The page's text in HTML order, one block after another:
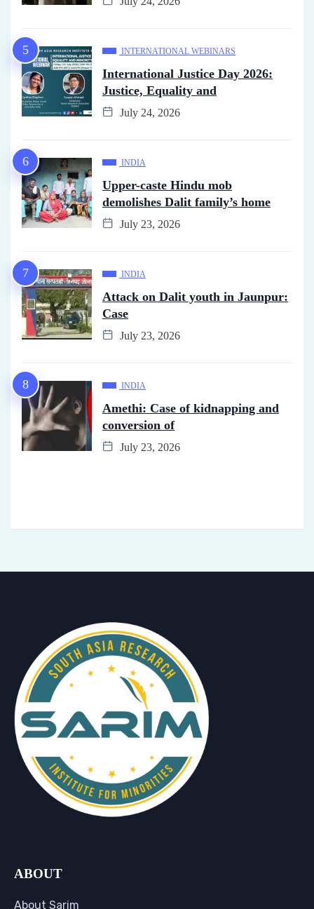
INTERNATIONAL WEBINARS
International Justice Day 2026:
Justice, Equality and
July 24, 2026
INDIA
Upper-caste Hindu mob
demolishes Dalit family’s home
July 23, 2026
INDIA
Attack on Dalit youth in Jaunpur:
Case
July 23, 2026
INDIA
Amethi: Case of kidnapping and
conversion of
July 23, 2026
ABOUT
About Sarim